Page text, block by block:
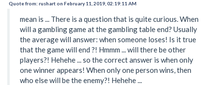
Quote from: rushart on February 11, 2019, 02:19:11 AM
mean is ... There is a question that is quite curious. When
will a gambling game at the gambling table end? Usually
the average will answer: when someone loses! Is it true
that the game will end ?! Hmmm ... will there be other
players?! Hehehe ... so the correct answer is when only
one winner appears! When only one person wins, then
who else will be the enemy?! Hehehe ...